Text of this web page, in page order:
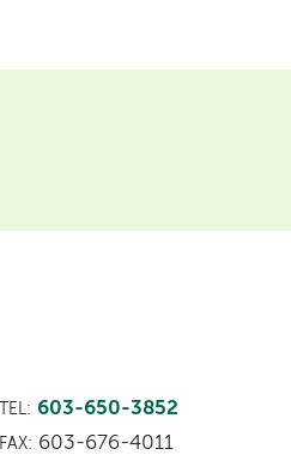
TEL: 603-650-3852
FAX: 603-676-4011